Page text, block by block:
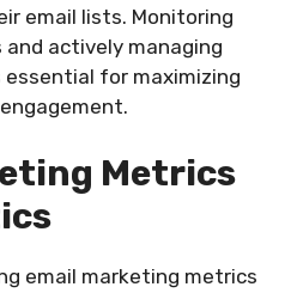
email lists. Monitoring
actively managing
for maximizing
Metrics
email marketing metrics